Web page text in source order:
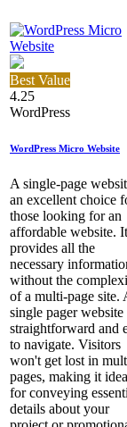
Best Value
4.25
WordPress
WordPress Micro Website
A single-page
an excellent choice
those looking for an
affordable website. It
provides all the
necessary
without the
of a multi-page site.
single pager website
straightforward and
to navigate. Visitors
won't get lost in
pages, making it
for conveying
details about your